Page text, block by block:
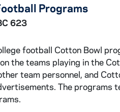
Programs
623
football Cotton Bowl
the teams playing in the
team personnel, and
The programs